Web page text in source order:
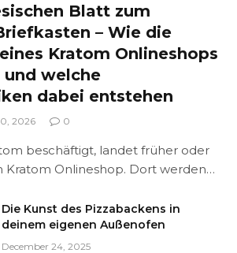
Blatt zum
– Wie die
Kratom Onlineshops
welche
dabei entstehen
2026 0
beschäftigt, landet früher oder
Kratom Onlineshop. Dort werden…
Die Kunst des Pizzabackens in
deinem eigenen Außenofen
December 24, 2025